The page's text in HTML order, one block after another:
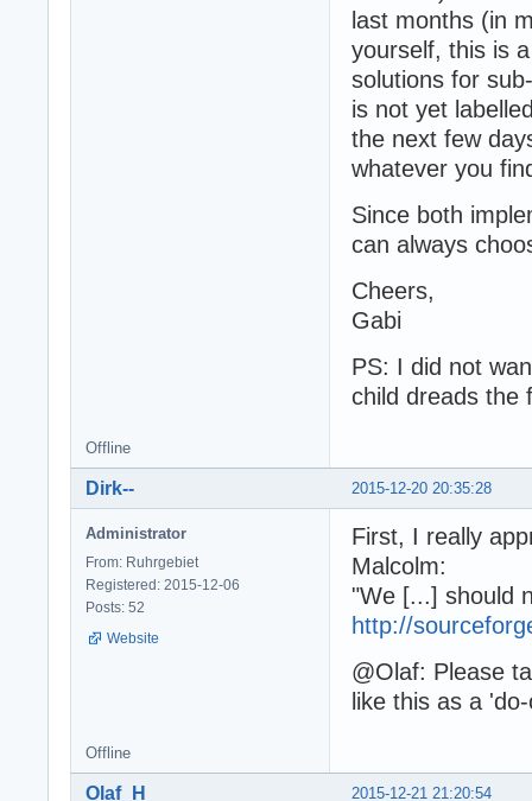
last months (in
yourself, this is
solutions for
is not yet
the next few
whatever you
Since both
can always
Cheers,
Gabi
PS: I did not
child dreads the
Offline
2015-12-20 20:35:28
Dirk--
Administrator
From: Ruhrgebiet
Registered: 2015-12-06
Posts: 52
Website
First, I really
Malcolm:
"We [...] should
http://
@Olaf: Please
like this as a
Offline
2015-12-21 21:20:54
Olaf_H